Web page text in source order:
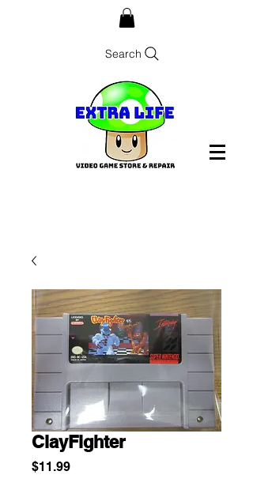
Search
ClayFighter
$11.99Price